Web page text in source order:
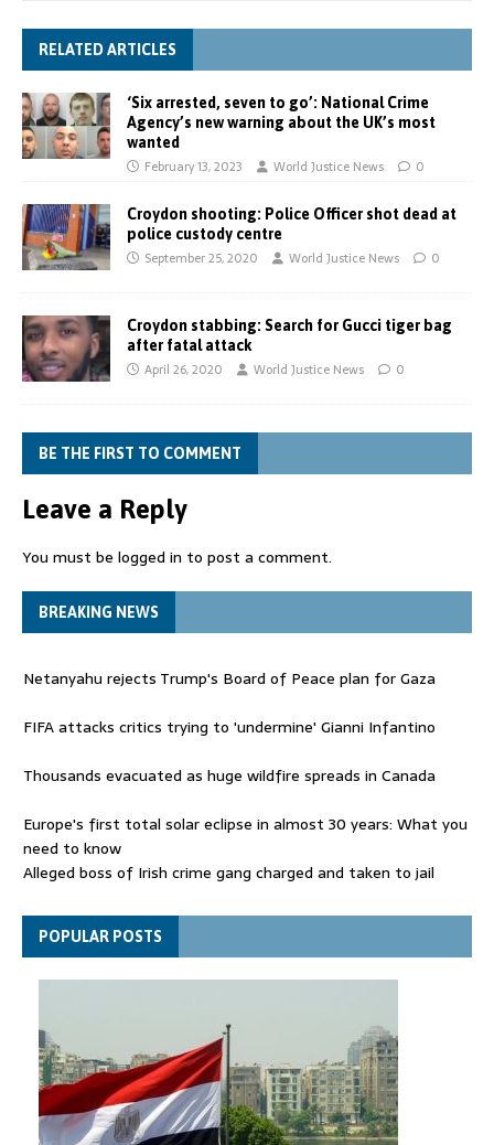
RELATED ARTICLES
‘Six arrested, seven to go’: National Crime
Agency’s new warning about the UK’s most
wanted
February 13, 2023 World Justice News 0
Croydon shooting: Police Officer shot dead at
police custody centre
September 25, 2020 World Justice News 0
Croydon stabbing: Search for Gucci tiger bag
after fatal attack
April 26, 2020 World Justice News 0
BE THE FIRST TO COMMENT
Leave a Reply
You must be logged in to post a comment.
BREAKING NEWS
Netanyahu rejects Trump's Board of Peace plan for Gaza
FIFA attacks critics trying to 'undermine' Gianni Infantino
Thousands evacuated as huge wildfire spreads in Canada
Europe's first total solar eclipse in almost 30 years: What you
need to know
Alleged boss of Irish crime gang charged and taken to jail
Netanyahu rejects Trump's Board of Peace plan for Gaza
POPULAR POSTS